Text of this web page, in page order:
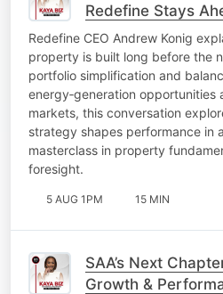
Redefine Stays
Redefine CEO Andrew Konig
property is built long before the
portfolio simplification and
energy‑generation opportunities
markets, this conversation
strategy shapes performance in
masterclass in property
foresight.
5 AUG 1PM 15 MIN
SAA’s Next
Growth &